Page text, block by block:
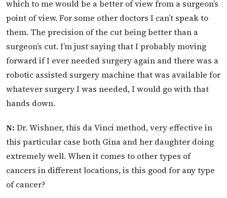
which to me would be a better of view from a surgeon’s
point of view. For some other doctors I can’t speak to
them. The precision of the cut being better than a
surgeon’s cut. I’m just saying that I probably moving
forward if I ever needed surgery again and there was a
robotic assisted surgery machine that was available for
whatever surgery I was needed, I would go with that
hands down.
N: Dr. Wishner, this da Vinci method, very effective in
this particular case both Gina and her daughter doing
extremely well. When it comes to other types of
cancers in different locations, is this good for any type
of cancer?